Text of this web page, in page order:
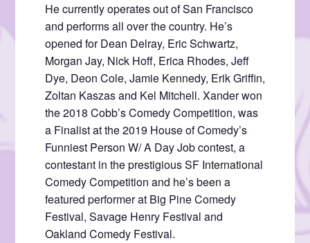
He currently operates out of San Francisco
and performs all over the country. He’s
opened for Dean Delray, Eric Schwartz,
Morgan Jay, Nick Hoff, Erica Rhodes, Jeff
Dye, Deon Cole, Jamie Kennedy, Erik Griffin,
Zoltan Kaszas and Kel Mitchell. Xander won
the 2018 Cobb’s Comedy Competition, was
a Finalist at the 2019 House of Comedy’s
Funniest Person W/ A Day Job contest, a
contestant in the prestigious SF International
Comedy Competition and he’s been a
featured performer at Big Pine Comedy
Festival, Savage Henry Festival and
Oakland Comedy Festival.